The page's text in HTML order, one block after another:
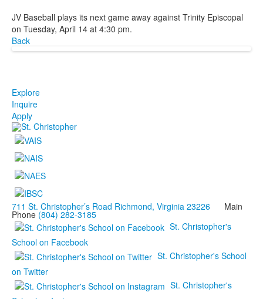
JV Baseball plays its next game away against Trinity Episcopal
on Tuesday, April 14 at 4:30 pm.
Back
Explore
Inquire
Apply
711 St. Christopher’s Road Richmond, Virginia 23226 Main
Phone (804) 282-3185
St. Christopher's
School on Facebook
St. Christopher's School
on Twitter
St. Christopher's